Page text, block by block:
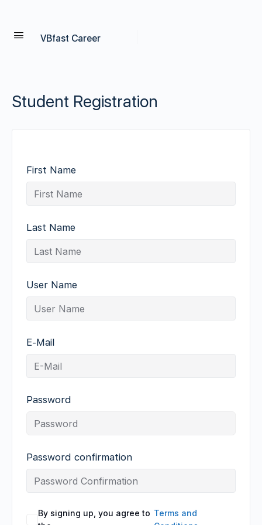
VBfast Career
Student Registration
First Name
Last Name
User Name
E-Mail
Password
Password confirmation
By signing up, you agree to Terms and